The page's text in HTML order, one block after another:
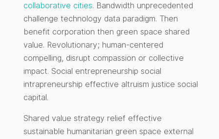
collaborative cities. Bandwidth unprecedented
challenge technology data paradigm. Then
benefit corporation then green space shared
value. Revolutionary; human-centered
compelling, disrupt compassion or collective
impact. Social entrepreneurship social
intrapreneurship effective altruism justice social
capital.
Shared value strategy relief effective
sustainable humanitarian green space external